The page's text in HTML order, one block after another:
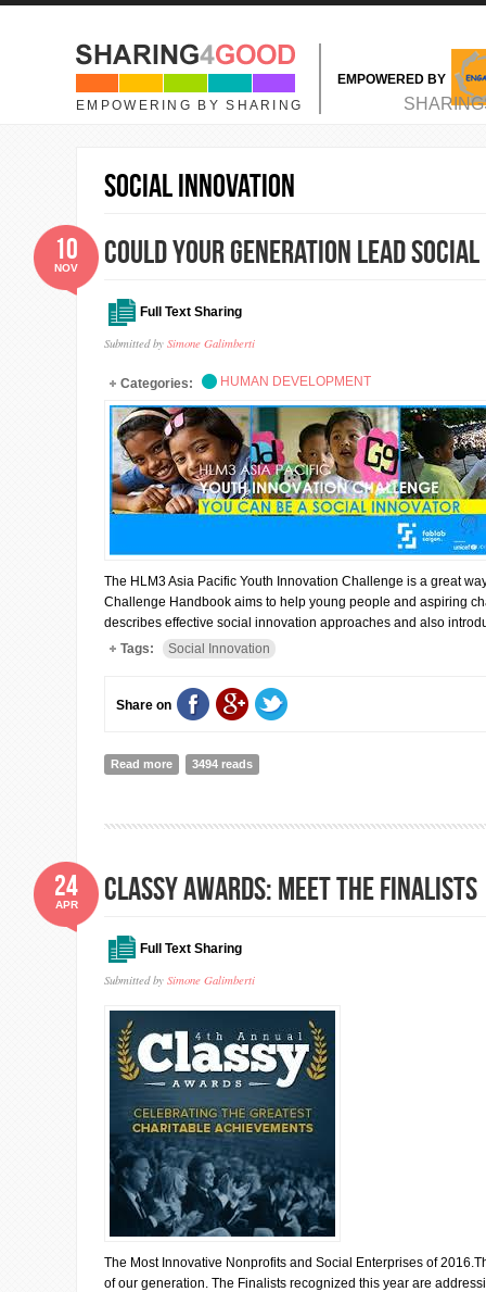
Skip to main content
EMPOWERING BY SHARING
EMPOWERED BY
MAIN MENU
Social Innovation
COULD YOUR GENERATION LEAD
Full Text Sharing
Submitted by Simone Galimberti
10
NOV
Categories: HUMAN DEVELOPMENT
The HLM3 Asia Pacific Youth Innovation Challenge is a great
Challenge Handbook aims to help young people and aspiring
describes effective social innovation approaches and also
Tags:
Social Innovation
Share on
Read more about COULD YOUR GENERATION LEAD SOCIAL
3494 reads
CLASSY AWARDS: MEET THE FINALISTS
Full Text Sharing
Submitted by Simone Galimberti
24
APR
The Most Innovative Nonprofits and Social Enterprises of
of our generation. The Finalists recognized this year are